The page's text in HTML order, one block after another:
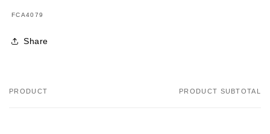
SKU:
FCA4079
Share
Your
PRODUCT PRODUCT SUBTOTAL